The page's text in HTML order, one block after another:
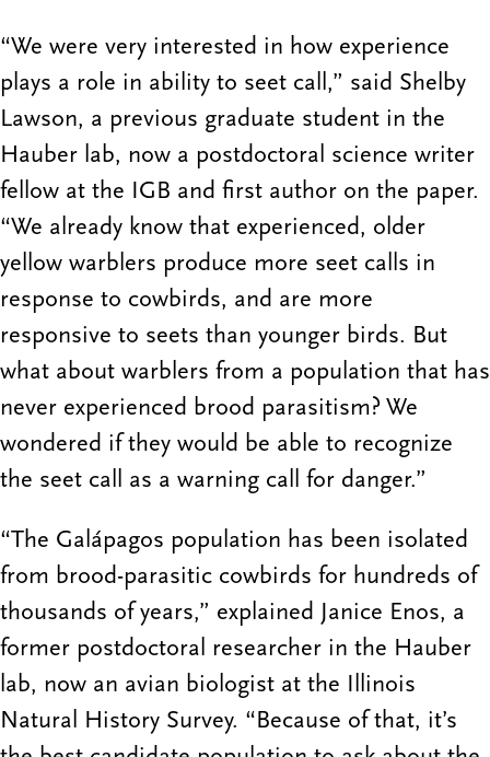
“We were very interested in how experience
plays a role in ability to seet call,” said Shelby
Lawson, a previous graduate student in the
Hauber lab, now a postdoctoral science writer
fellow at the IGB and first author on the paper.
“We already know that experienced, older
yellow warblers produce more seet calls in
response to cowbirds, and are more
responsive to seets than younger birds. But
what about warblers from a population that has
never experienced brood parasitism? We
wondered if they would be able to recognize
the seet call as a warning call for danger.”
“The Galápagos population has been isolated
from brood-parasitic cowbirds for hundreds of
thousands of years,” explained Janice Enos, a
former postdoctoral researcher in the Hauber
lab, now an avian biologist at the Illinois
Natural History Survey. “Because of that, it’s